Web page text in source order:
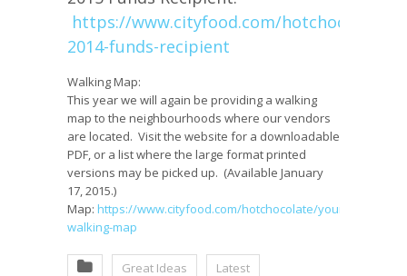
https://www.cityfood.com/hotchocolate/
2014-funds-recipient
Walking Map:
This year we will again be providing a walking
map to the neighbourhoods where our vendors
are located. Visit the website for a downloadable
PDF, or a list where the large format printed
versions may be picked up. (Available January
17, 2015.)
Map: https://www.cityfood.com/hotchocolate/your-
walking-map
Great Ideas Latest